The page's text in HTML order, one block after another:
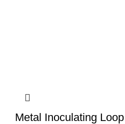
Metal Inoculating Loop